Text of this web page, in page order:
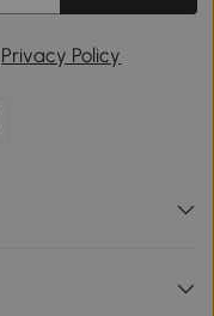
Privacy Policy